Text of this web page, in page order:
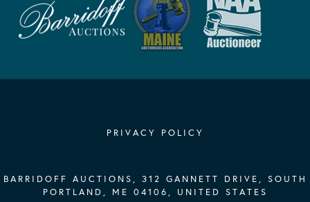
PRIVACY POLICY
BARRIDOFF AUCTIONS, 312 GANNETT DRIVE, SOUTH
PORTLAND, ME 04106, UNITED STATES